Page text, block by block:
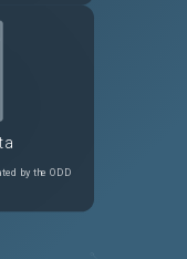
by the ODD